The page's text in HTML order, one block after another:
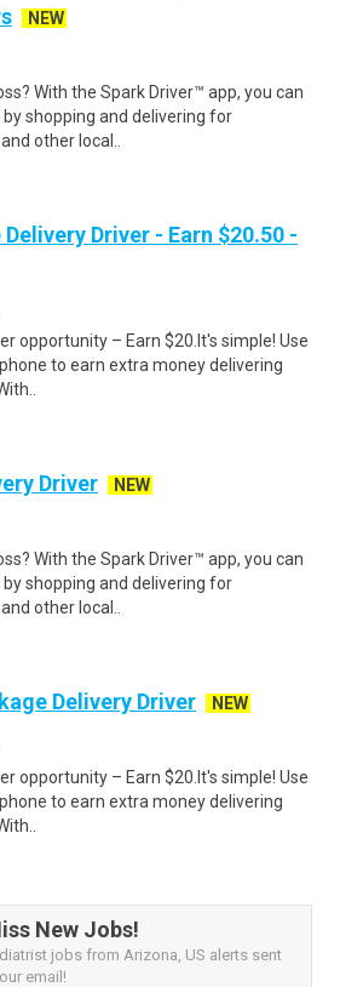
NEW
With the Spark Driver™ app, you can
shopping and delivering for
other local..
Driver - Earn $20.50 -
opportunity – Earn $20.It's simple! Use
to earn extra money delivering
Driver
NEW
With the Spark Driver™ app, you can
shopping and delivering for
other local..
Delivery Driver
NEW
opportunity – Earn $20.It's simple! Use
to earn extra money delivering
New Jobs!
jobs from Arizona, US alerts sent
email!